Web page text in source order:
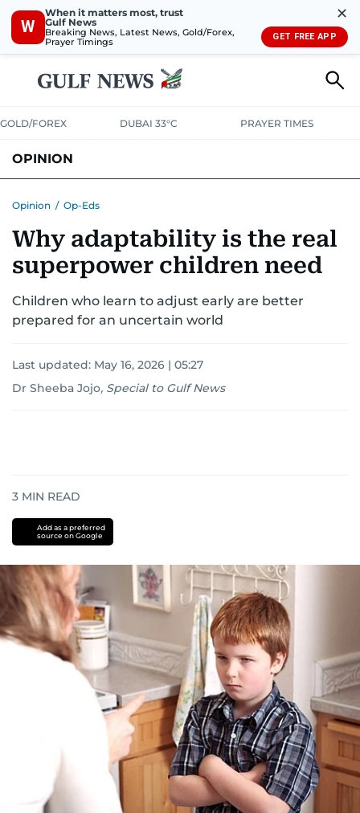
W
When it matters most, trust
Gulf News
Breaking News, Latest News, Gold/Forex,
Prayer Timings
✕
GET FREE APP
GOLD/FOREX DUBAI 33°C PRAYER TIMES
OPINION
Opinion / Op-Eds
Why adaptability is the real
superpower children need
Children who learn to adjust early are better
prepared for an uncertain world
Last updated: May 16, 2026 | 05:27
Dr Sheeba Jojo, Special to Gulf News
3 MIN READ
Add as a preferred
source on Google